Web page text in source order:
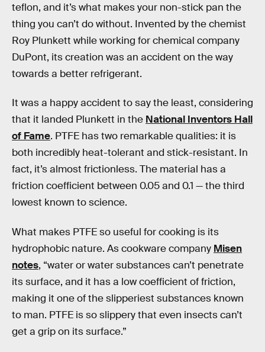
teflon, and it’s what makes your non-stick pan the
thing you can’t do without. Invented by the chemist
Roy Plunkett while working for chemical company
DuPont, its creation was an accident on the way
towards a better refrigerant.
It was a happy accident to say the least, considering
that it landed Plunkett in the National Inventors Hall
of Fame. PTFE has two remarkable qualities: it is
both incredibly heat-tolerant and stick-resistant. In
fact, it’s almost frictionless. The material has a
friction coefficient between 0.05 and 0.1 — the third
lowest known to science.
What makes PTFE so useful for cooking is its
hydrophobic nature. As cookware company Misen
notes, “water or water substances can’t penetrate
its surface, and it has a low coefficient of friction,
making it one of the slipperiest substances known
to man. PTFE is so slippery that even insects can’t
get a grip on its surface.”